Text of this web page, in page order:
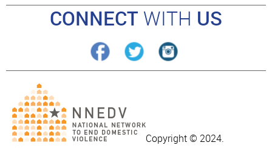
CONNECT WITH US
Copyright © 2024.